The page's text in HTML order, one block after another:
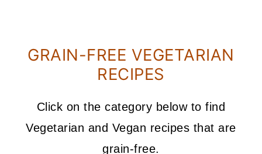
GRAIN-FREE VEGETARIAN
RECIPES
Click on the category below to find
Vegetarian and Vegan recipes that are
grain-free.